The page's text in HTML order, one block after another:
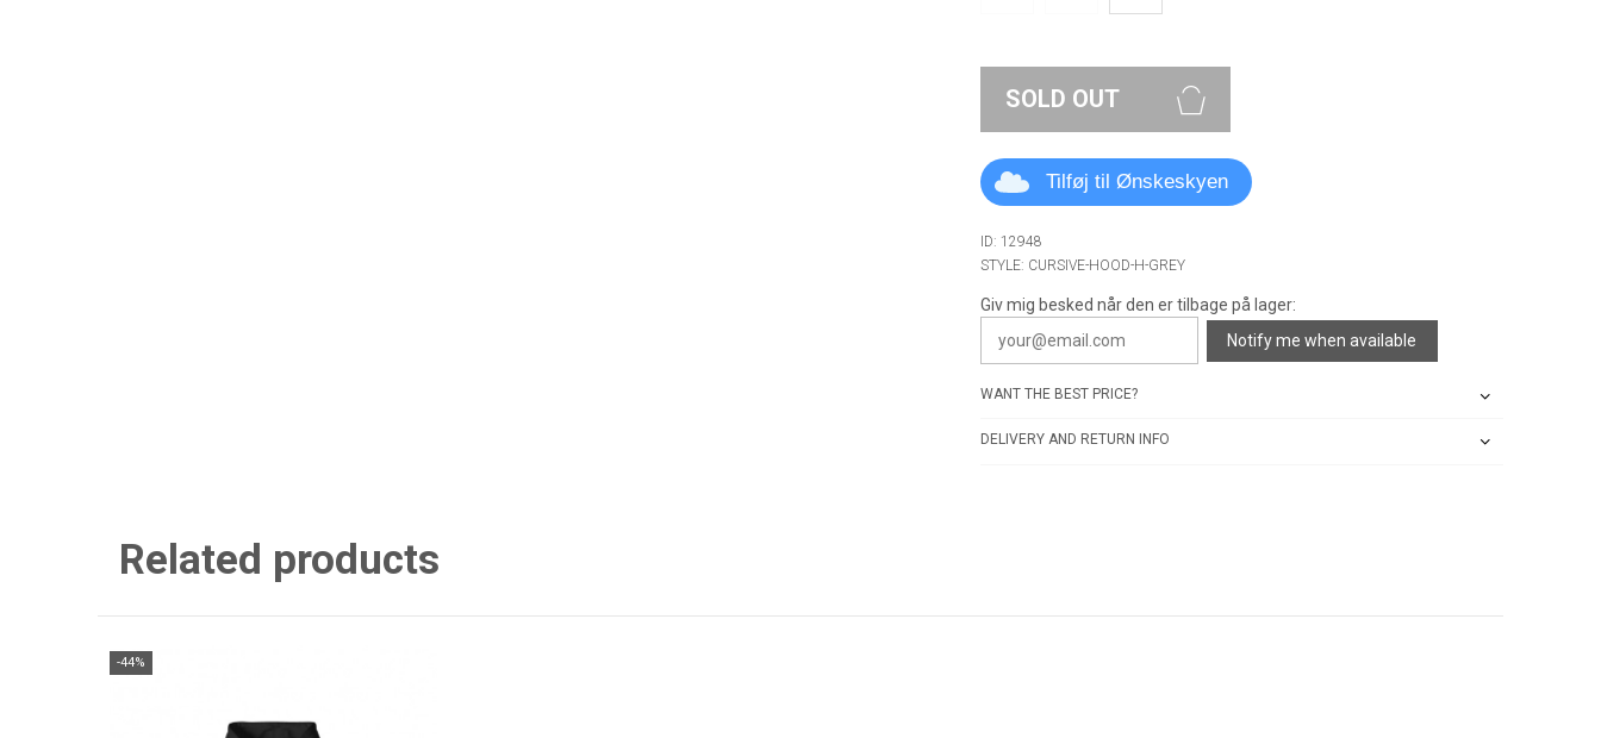
SOLD OUT
Tilføj til Ønskeskyen
ID: 12948
STYLE: CURSIVE-HOOD-H-GREY
Giv mig besked når den er tilbage på lager:
Notify me when available
WANT THE BEST PRICE?
DELIVERY AND RETURN INFO
Related products
-44%